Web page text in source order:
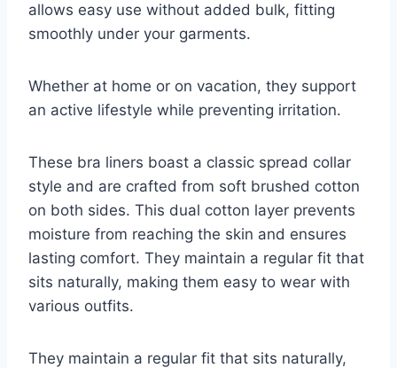
allows easy use without added bulk, fitting
smoothly under your garments.
Whether at home or on vacation, they support
an active lifestyle while preventing irritation.
These bra liners boast a classic spread collar
style and are crafted from soft brushed cotton
on both sides. This dual cotton layer prevents
moisture from reaching the skin and ensures
lasting comfort. They maintain a regular fit that
sits naturally, making them easy to wear with
various outfits.
They maintain a regular fit that sits naturally,